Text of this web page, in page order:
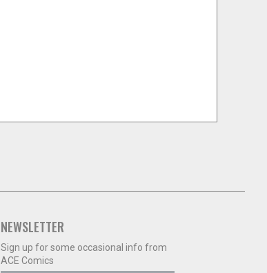
NEWSLETTER
Sign up for some occasional info from
ACE Comics